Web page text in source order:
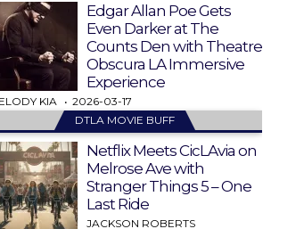
Edgar Allan Poe Gets
Even Darker at The
Counts Den with Theatre
Obscura LA Immersive
Experience
KIA
2026-03-17
DTLA MOVIE BUFF
Netflix Meets CicLAvia on
Melrose Ave with
Stranger Things 5 – One
Last Ride
JACKSON ROBERTS